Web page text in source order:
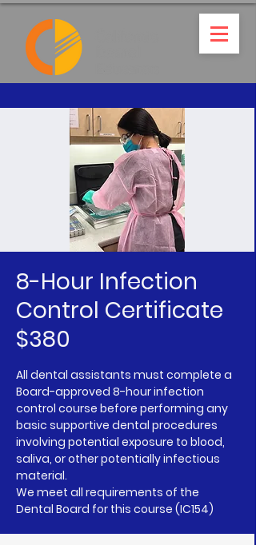
8-Hour Infection
Control Certificate
$380
All dental assistants must complete a
Board-approved 8-hour infection
control course before performing any
basic supportive dental procedures
involving potential exposure to blood,
saliva, or other potentially infectious
material.
We meet all requirements of the
Dental Board for this course (IC154)